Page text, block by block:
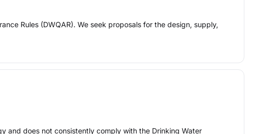
Rules (DWQAR). We seek proposals for the design, supply,
and does not consistently comply with the Drinking Water